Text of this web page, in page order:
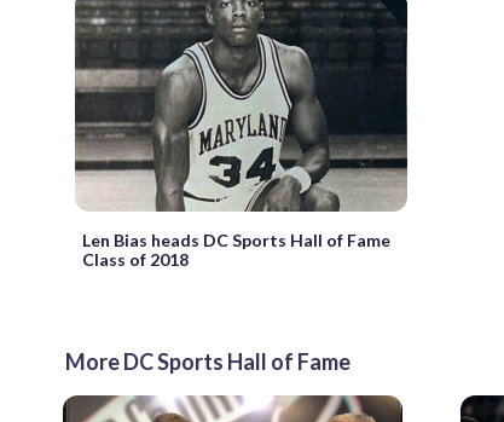
Len Bias heads DC Sports Hall of Fame
Class of 2018
More DC Sports Hall of Fame